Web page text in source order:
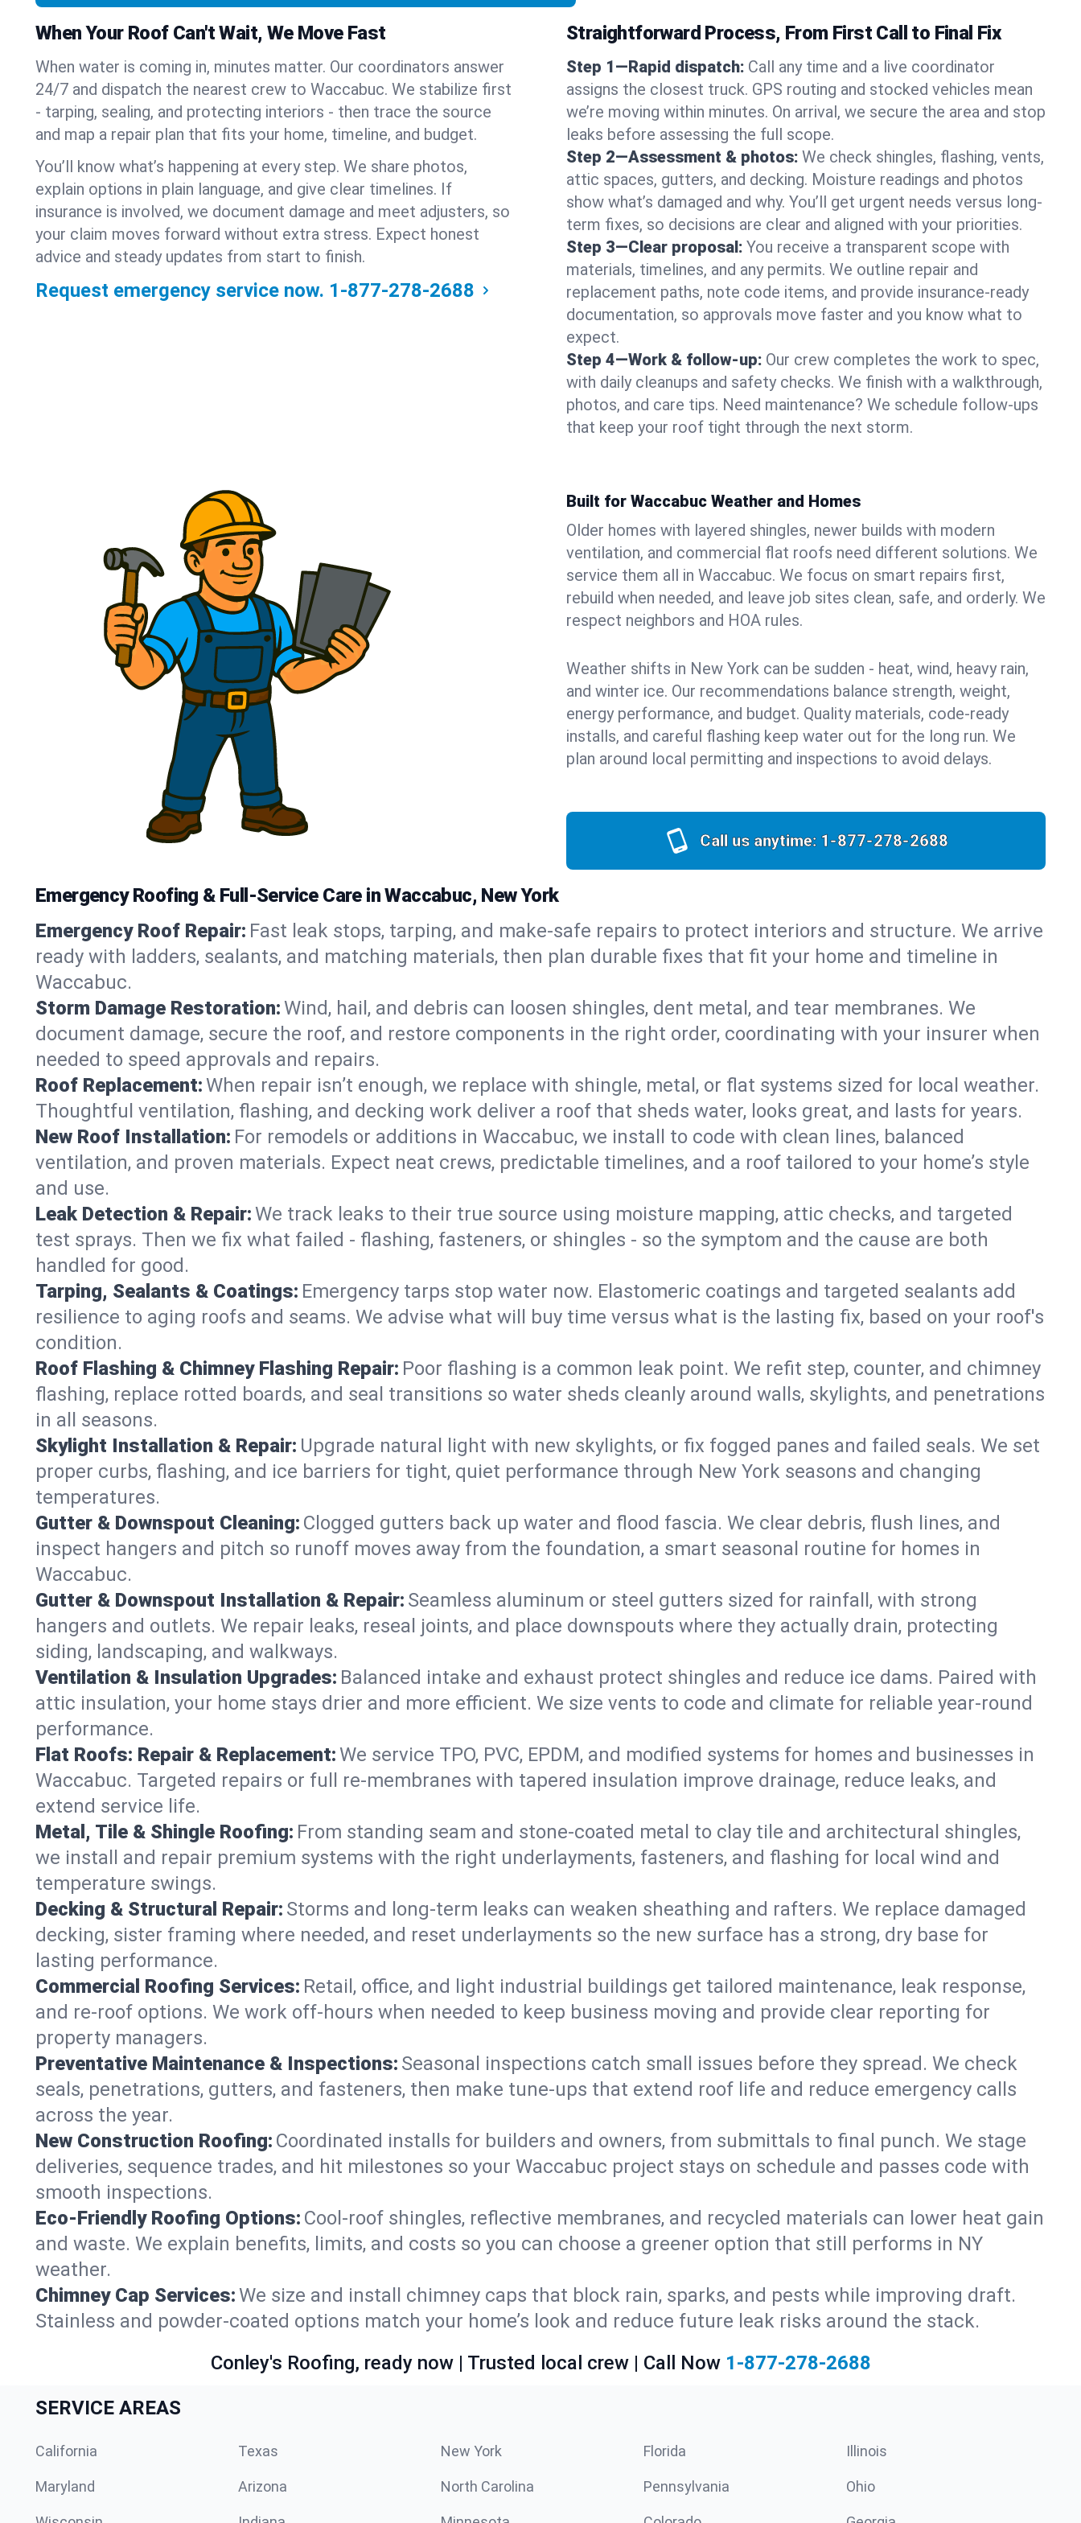
When Your Roof Can't Wait, We Move Fast
When water is coming in, minutes matter. Our coordinators answer
24/7 and dispatch the nearest crew to Waccabuc. We stabilize first
- tarping, sealing, and protecting interiors - then trace the source
and map a repair plan that fits your home, timeline, and budget.
You’ll know what’s happening at every step. We share photos,
explain options in plain language, and give clear timelines. If
insurance is involved, we document damage and meet adjusters, so
your claim moves forward without extra stress. Expect honest
advice and steady updates from start to finish.
Request emergency service now. 1-877-278-2688
Straightforward Process, From First Call to Final Fix
Step 1—Rapid dispatch: Call any time and a live coordinator
assigns the closest truck. GPS routing and stocked vehicles mean
we’re moving within minutes. On arrival, we secure the area and stop
leaks before assessing the full scope.
Step 2—Assessment & photos: We check shingles, flashing, vents,
attic spaces, gutters, and decking. Moisture readings and photos
show what’s damaged and why. You’ll get urgent needs versus long-
term fixes, so decisions are clear and aligned with your priorities.
Step 3—Clear proposal: You receive a transparent scope with
materials, timelines, and any permits. We outline repair and
replacement paths, note code items, and provide insurance-ready
documentation, so approvals move faster and you know what to
expect.
Step 4—Work & follow-up: Our crew completes the work to spec,
with daily cleanups and safety checks. We finish with a walkthrough,
photos, and care tips. Need maintenance? We schedule follow-ups
that keep your roof tight through the next storm.
Built for Waccabuc Weather and Homes
Older homes with layered shingles, newer builds with modern
ventilation, and commercial flat roofs need different solutions. We
service them all in Waccabuc. We focus on smart repairs first,
rebuild when needed, and leave job sites clean, safe, and orderly. We
respect neighbors and HOA rules.
Weather shifts in New York can be sudden - heat, wind, heavy rain,
and winter ice. Our recommendations balance strength, weight,
energy performance, and budget. Quality materials, code-ready
installs, and careful flashing keep water out for the long run. We
plan around local permitting and inspections to avoid delays.
Call us anytime: 1-877-278-2688
Emergency Roofing & Full-Service Care in Waccabuc, New York
Emergency Roof Repair: Fast leak stops, tarping, and make-safe repairs to protect interiors and structure. We arrive
ready with ladders, sealants, and matching materials, then plan durable fixes that fit your home and timeline in
Waccabuc.
Storm Damage Restoration:Wind, hail, and debris can loosen shingles, dent metal, and tear membranes. We
document damage, secure the roof, and restore components in the right order, coordinating with your insurer when
needed to speed approvals and repairs.
Roof Replacement:When repair isn’t enough, we replace with shingle, metal, or flat systems sized for local weather.
Thoughtful ventilation, flashing, and decking work deliver a roof that sheds water, looks great, and lasts for years.
New Roof Installation: For remodels or additions in Waccabuc, we install to code with clean lines, balanced
ventilation, and proven materials. Expect neat crews, predictable timelines, and a roof tailored to your home’s style
and use.
Leak Detection & Repair:We track leaks to their true source using moisture mapping, attic checks, and targeted
test sprays. Then we fix what failed - flashing, fasteners, or shingles - so the symptom and the cause are both
handled for good.
Tarping, Sealants & Coatings: Emergency tarps stop water now. Elastomeric coatings and targeted sealants add
resilience to aging roofs and seams. We advise what will buy time versus what is the lasting fix, based on your roof's
condition.
Roof Flashing & Chimney Flashing Repair: Poor flashing is a common leak point. We refit step, counter, and chimney
flashing, replace rotted boards, and seal transitions so water sheds cleanly around walls, skylights, and penetrations
in all seasons.
Skylight Installation & Repair: Upgrade natural light with new skylights, or fix fogged panes and failed seals. We set
proper curbs, flashing, and ice barriers for tight, quiet performance through New York seasons and changing
temperatures.
Gutter & Downspout Cleaning: Clogged gutters back up water and flood fascia. We clear debris, flush lines, and
inspect hangers and pitch so runoff moves away from the foundation, a smart seasonal routine for homes in
Waccabuc.
Gutter & Downspout Installation & Repair: Seamless aluminum or steel gutters sized for rainfall, with strong
hangers and outlets. We repair leaks, reseal joints, and place downspouts where they actually drain, protecting
siding, landscaping, and walkways.
Ventilation & Insulation Upgrades: Balanced intake and exhaust protect shingles and reduce ice dams. Paired with
attic insulation, your home stays drier and more efficient. We size vents to code and climate for reliable year-round
performance.
Flat Roofs: Repair & Replacement:We service TPO, PVC, EPDM, and modified systems for homes and businesses in
Waccabuc. Targeted repairs or full re-membranes with tapered insulation improve drainage, reduce leaks, and
extend service life.
Metal, Tile & Shingle Roofing: From standing seam and stone-coated metal to clay tile and architectural shingles,
we install and repair premium systems with the right underlayments, fasteners, and flashing for local wind and
temperature swings.
Decking & Structural Repair: Storms and long-term leaks can weaken sheathing and rafters. We replace damaged
decking, sister framing where needed, and reset underlayments so the new surface has a strong, dry base for
lasting performance.
Commercial Roofing Services: Retail, office, and light industrial buildings get tailored maintenance, leak response,
and re-roof options. We work off-hours when needed to keep business moving and provide clear reporting for
property managers.
Preventative Maintenance & Inspections: Seasonal inspections catch small issues before they spread. We check
seals, penetrations, gutters, and fasteners, then make tune-ups that extend roof life and reduce emergency calls
across the year.
New Construction Roofing: Coordinated installs for builders and owners, from submittals to final punch. We stage
deliveries, sequence trades, and hit milestones so your Waccabuc project stays on schedule and passes code with
smooth inspections.
Eco-Friendly Roofing Options: Cool-roof shingles, reflective membranes, and recycled materials can lower heat gain
and waste. We explain benefits, limits, and costs so you can choose a greener option that still performs in NY
weather.
Chimney Cap Services:We size and install chimney caps that block rain, sparks, and pests while improving draft.
Stainless and powder-coated options match your home’s look and reduce future leak risks around the stack.
Conley's Roofing, ready now | Trusted local crew | Call Now 1-877-278-2688
SERVICE AREAS
California Texas New York Florida Illinois
Maryland Arizona North Carolina Pennsylvania Ohio